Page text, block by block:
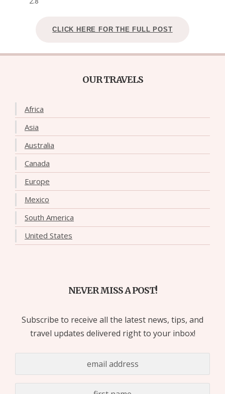
CLICK HERE FOR THE FULL POST
OUR TRAVELS
Africa
Asia
Australia
Canada
Europe
Mexico
South America
United States
NEVER MISS A POST!
Subscribe to receive all the latest news, tips, and
travel updates delivered right to your inbox!